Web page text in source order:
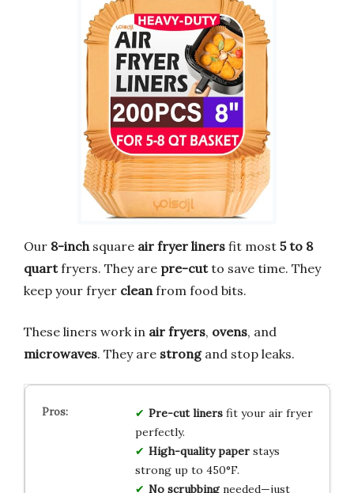
Our 8-inchsquare air fryer liners fit most 5 to 8
quartfryers. They are pre-cutto save time. They
keep your fryer cleanfrom food bits.
These liners work in air fryers, ovens, and
microwaves. They are strongand stop leaks.
Pre-cut linersfit your air fryer
perfectly.
High-quality paperstays
strong up to 450°F.
No scrubbingneeded—just